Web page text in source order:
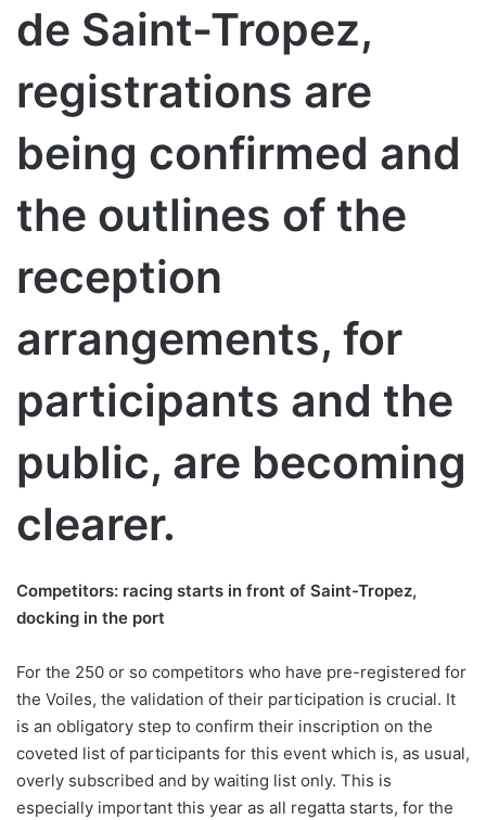
de Saint-Tropez,
registrations are
being confirmed and
the outlines of the
reception
arrangements, for
participants and the
public, are becoming
clearer.
Competitors: racing starts in front of Saint-Tropez,
docking in the port
For the 250 or so competitors who have pre-registered for
the Voiles, the validation of their participation is crucial. It
is an obligatory step to confirm their inscription on the
coveted list of participants for this event which is, as usual,
overly subscribed and by waiting list only. This is
especially important this year as all regatta starts, for the